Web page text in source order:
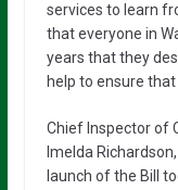
services to learn
that everyone in
years that they
help to ensure that
Chief Inspector of
Imelda
launch of the Bill